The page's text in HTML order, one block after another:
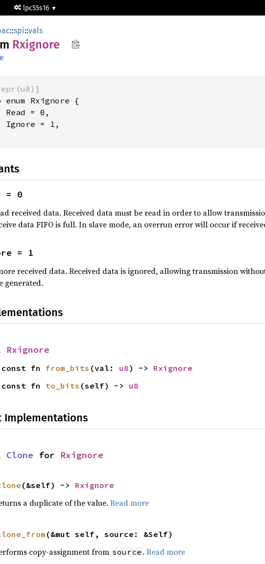
lpc55s16
::spi::vals
Rxignore
enum Rxignore {
Read = 0,
Ignore = 1,
= 0
received data. Received data must be read in order to allow
data FIFO is full. In slave mode, an overrun error will occur if
= 1
received data. Received data is ignored, allowing transmission
generated.
Rxignore
const fn from_bits (val: u8) -> Rxignore
const fn to_bits (self) -> u8
Implementations
Clone for Rxignore
(&self) -> Rxignore
a duplicate of the value. Read more
(&mut self, source: &Self)
copy-assignment from source . Read more